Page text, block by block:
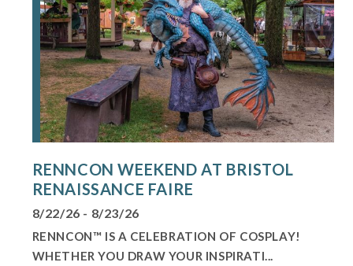
RENNCON WEEKEND AT BRISTOL
RENAISSANCE FAIRE
8/22/26 - 8/23/26
RENNCON™ IS A CELEBRATION OF COSPLAY!
WHETHER YOU DRAW YOUR INSPIRATI...